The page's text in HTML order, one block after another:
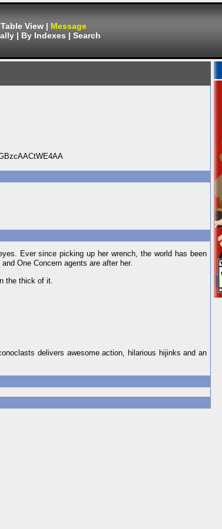
Table View | Message
| By Indexes | Search
Ever since picking up her wrench, the world has been
One Concern agents are after her.
the thick of it.
delivers awesome action, hilarious hijinks and an